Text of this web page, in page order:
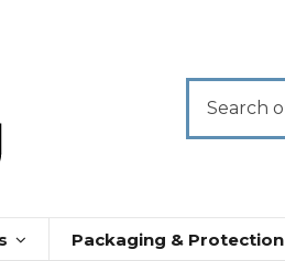
Packaging & Protection